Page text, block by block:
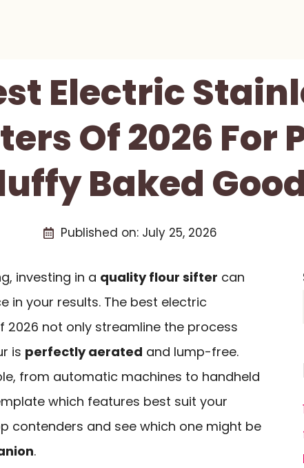
Electric
Of 2026 For
Baked
Published on: July 25, 2026
investing in a quality flour sifter can
in your results. The best electric
2026 not only streamline the process
is perfectly aerated and lump-free.
from automatic machines to handheld
which features best suit your
contenders and see which one might be
.